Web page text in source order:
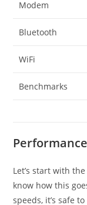
Modem
Bluetooth
WiFi
Benchmarks
Performance
Let’s start with
know how this
speeds, it’s safe